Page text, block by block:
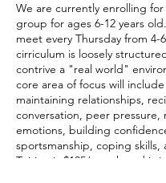
We are currently enrolling for
group for ages 6-12 years
meet every Thursday from 4-
cirriculum is loosely
contrive a "real world"
core area of focus will
maintaining relationships,
conversation, peer pressure,
emotions, building
sportsmanship, coping skills,
Tuition is $135/month and is